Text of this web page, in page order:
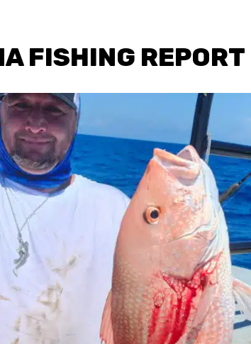
FISHING